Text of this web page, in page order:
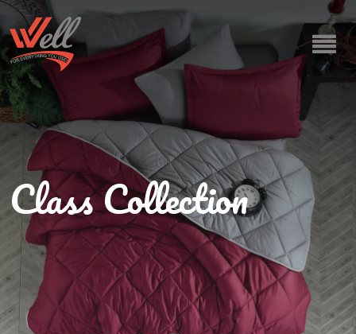
Class Collection